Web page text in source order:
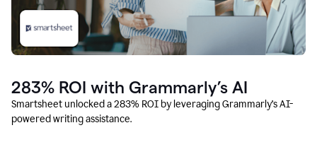
283% ROI with Grammarly’s AI
Smartsheet unlocked a 283% ROI by leveraging Grammarly’s AI-
powered writing assistance.